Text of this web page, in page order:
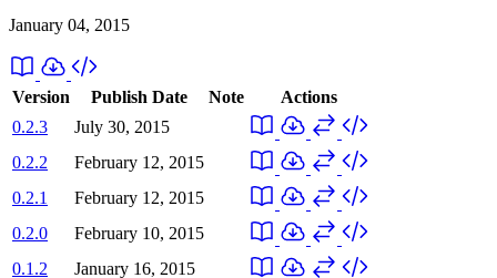
January 04, 2015
Version Publish Date Note
Actions
0.2.3
July 30, 2015
0.2.2
February 12, 2015
0.2.1
February 12, 2015
0.2.0
February 10, 2015
0.1.2
January 16, 2015